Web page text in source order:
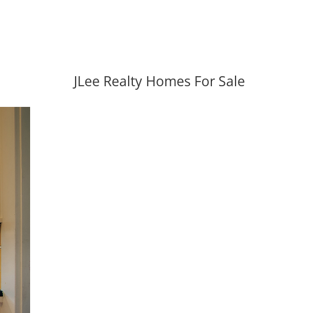
JLee Realty Homes For Sale